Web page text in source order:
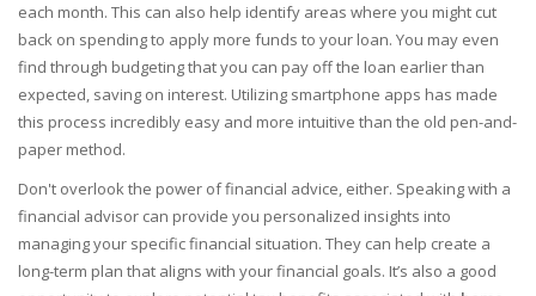
each month. This can also help identify areas where you might cut
back on spending to apply more funds to your loan. You may even
find through budgeting that you can pay off the loan earlier than
expected, saving on interest. Utilizing smartphone apps has made
this process incredibly easy and more intuitive than the old pen-and-
paper method.
Don't overlook the power of financial advice, either. Speaking with a
financial advisor can provide you personalized insights into
managing your specific financial situation. They can help create a
long-term plan that aligns with your financial goals. It’s also a good